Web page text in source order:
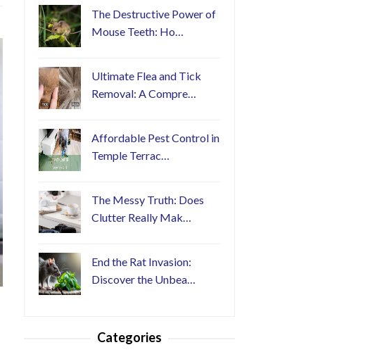
The Destructive Power of
Mouse Teeth: Ho…
Ultimate Flea and Tick
Removal: A Compre…
Affordable Pest Control in
Temple Terrac…
The Messy Truth: Does
Clutter Really Mak…
End the Rat Invasion:
Discover the Unbea…
Categories